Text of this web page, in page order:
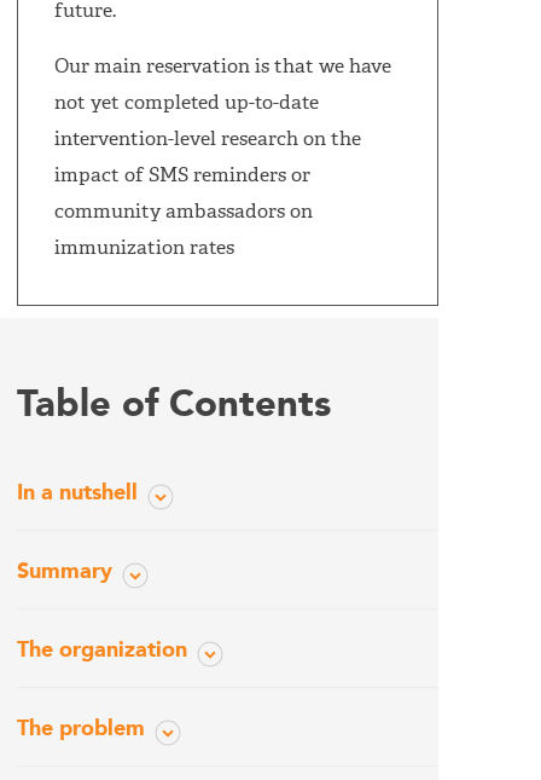
future.
Our main reservation is that we have
not yet completed up-to-date
intervention-level research on the
impact of SMS reminders or
community ambassadors on
immunization rates
Table of Contents
In a nutshell
Summary
The organization
The problem